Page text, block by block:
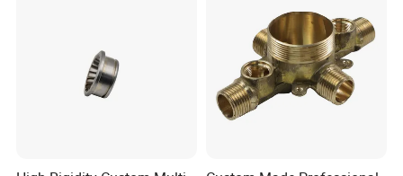
Machining/Machinery/Mac
hine/Manufacturing Parts